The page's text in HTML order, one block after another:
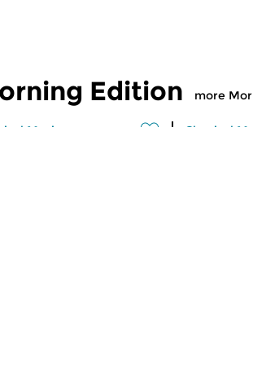
Edition more
Music Classical